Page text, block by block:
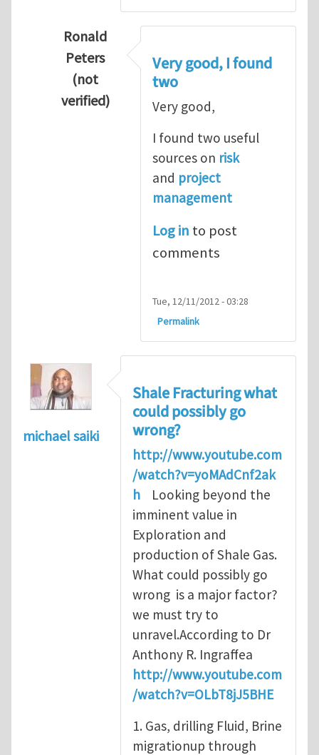
Ronald
Peters
(not
verified)
Very good, I found
two
Very good,
I found two useful
sources on risk
and project
management
Log in to post
comments
Tue, 12/11/2012 - 03:28
Permalink
michael saiki
Shale Fracturing what
could possibly go
wrong?
http://www.youtube.com
/watch?v=yoMAdCnf2ak
h Looking beyond the
imminent value in
Exploration and
production of Shale Gas.
What could possibly go
wrong is a major factor?
we must try to
unravel.According to Dr
Anthony R. Ingraffea
http://www.youtube.com
/watch?v=OLbT8jJ5BHE
1. Gas, drilling Fluid, Brine
migrationup through